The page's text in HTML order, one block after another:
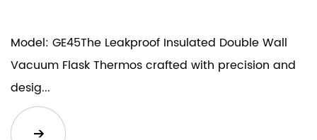
Model: GE45The Leakproof Insulated Double Wall
Vacuum Flask Thermos crafted with precision and
desig...